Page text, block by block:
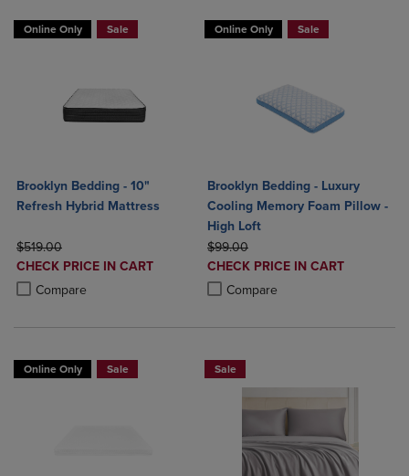
Online Only Sale
Brooklyn Bedding - 10"
Refresh Hybrid Mattress
ORIGINAL PRICE
$519.00
DISCOUNTED
PRICE
CHECK PRICE IN CART
Compare
Product added, Select 2 to 4 Products to Compare, Items added for
Product removed, Select 2 to 4 Products to Compare, Items added
Online Only Sale
Brooklyn Bedding - Luxury
Cooling Memory Foam Pillow -
High Loft
ORIGINAL PRICE
$99.00
DISCOUNTED
PRICE
CHECK PRICE IN CART
Compare
Product added, Select 2 to 4
Product removed, Select 2 to 4
Online Only Sale Sale